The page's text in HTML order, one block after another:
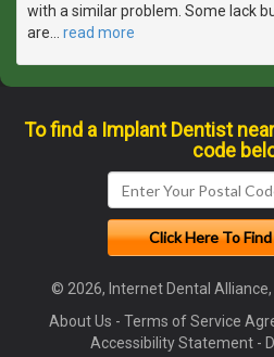
with a similar problem. Some lack
are… read more
To find a Implant Dentist
code
© 2026, Internet Dental Alliance,
About Us - Terms of Service
Accessibility Statement-